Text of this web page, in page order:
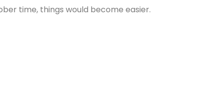
time, things would become easier.